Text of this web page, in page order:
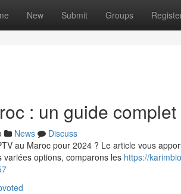
New Submit Groups
: un guide
News
Discuss
au Maroc pour 2024 ? Le article vous
options, comparons les https://